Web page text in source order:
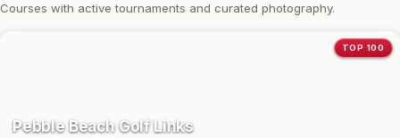
Courses with active tournaments and curated photography.
TOP 100
Pebble Beach Golf Links